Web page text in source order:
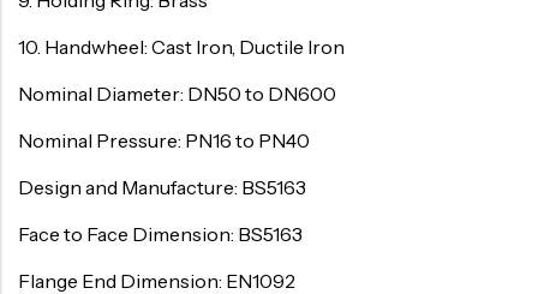
10. Handwheel: Cast Iron, Ductile Iron
Nominal Diameter: DN50 to DN600
Nominal Pressure: PN16 to PN40
Design and Manufacture: BS5163
Face to Face Dimension: BS5163
Flange End Dimension: EN1092